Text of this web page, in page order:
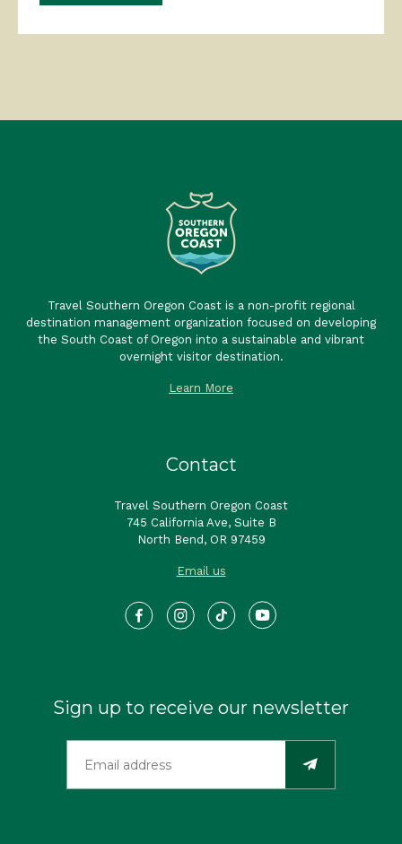
Travel Southern Oregon Coast is a non-profit regional
destination management organization focused on developing
the South Coast of Oregon into a sustainable and vibrant
overnight visitor destination.
Learn More
Contact
Travel Southern Oregon Coast
745 California Ave, Suite B
North Bend, OR 97459
Email us
Sign up to receive our newsletter